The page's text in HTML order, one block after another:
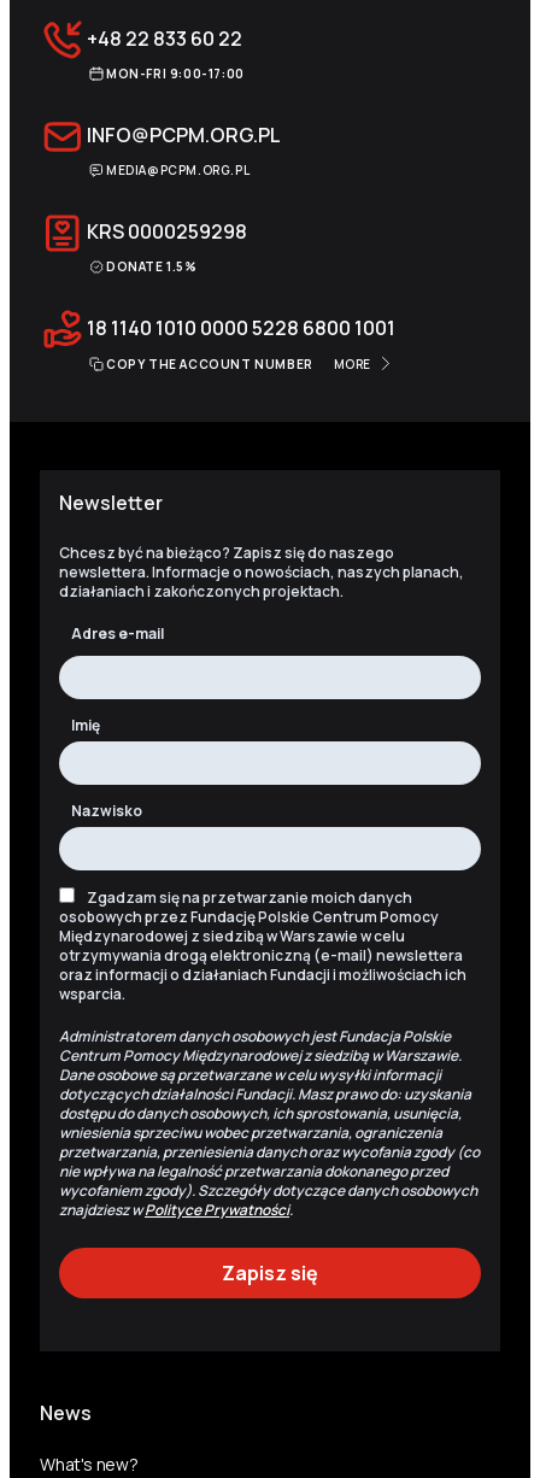
+48 22 833 60 22
MON-FRI 9:00-17:00
INFO@PCPM.ORG.PL
MEDIA@PCPM.ORG.PL
KRS0000259298
DONATE 1.5%
18 1140 1010 0000 5228 6800 1001
COPY THE ACCOUNT NUMBER MORE
Newsletter
Chcesz być na bieżąco? Zapisz się do naszego
newslettera. Informacje o nowościach, naszych planach,
działaniach i zakończonych projektach.
Adres e-mail
Imię
Nazwisko
Zgadzam się na przetwarzanie moich danych
osobowych przez Fundację Polskie Centrum Pomocy
Międzynarodowej z siedzibą w Warszawie w celu
otrzymywania drogą elektroniczną (e-mail) newslettera
oraz informacji o działaniach Fundacji i możliwościach ich
wsparcia.
Administratorem danych osobowych jest Fundacja Polskie
Centrum Pomocy Międzynarodowej z siedzibą w Warszawie.
Dane osobowe są przetwarzane w celu wysyłki informacji
dotyczących działalności Fundacji. Masz prawo do: uzyskania
dostępu do danych osobowych, ich sprostowania, usunięcia,
wniesienia sprzeciwu wobec przetwarzania, ograniczenia
przetwarzania, przeniesienia danych oraz wycofania zgody (co
nie wpływa na legalność przetwarzania dokonanego przed
wycofaniem zgody). Szczegóły dotyczące danych osobowych
znajdziesz wPolityce Prywatności.
News
What's new?